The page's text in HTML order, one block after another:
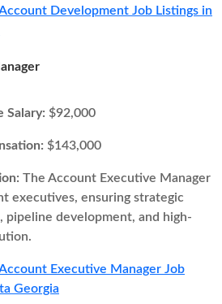
Development Job Listings in
Salary: $92,000
$143,000
The Account Executive Manager
executives, ensuring strategic
pipeline development, and high-
Executive Manager Job
Georgia